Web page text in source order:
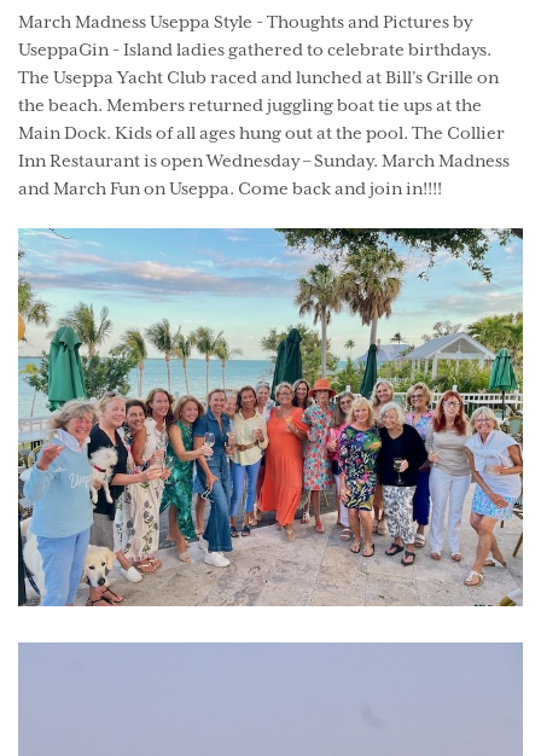
March Madness Useppa Style - Thoughts and Pictures by
UseppaGin - Island ladies gathered to celebrate birthdays.
The Useppa Yacht Club raced and lunched at Bill’s Grille on
the beach. Members returned juggling boat tie ups at the
Main Dock. Kids of all ages hung out at the pool. The Collier
Inn Restaurant is open Wednesday – Sunday. March Madness
and March Fun on Useppa. Come back and join in!!!!